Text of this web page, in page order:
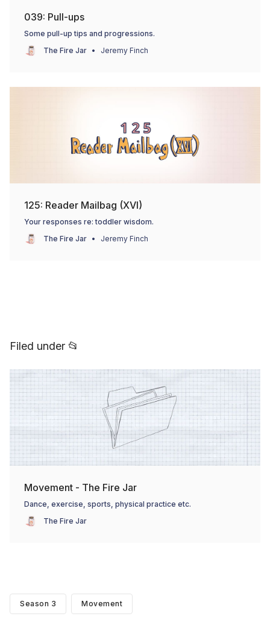
039: Pull-ups
Some pull-up tips and progressions.
The Fire Jar
Jeremy Finch
125: Reader Mailbag (XVI)
Your responses re: toddler wisdom.
The Fire Jar
Jeremy Finch
Filed under 📂
Movement - The Fire Jar
Dance, exercise, sports, physical practice etc.
The Fire Jar
Season 3 Movement